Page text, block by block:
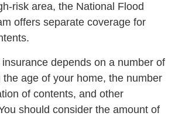
risk area, the National Flood
offers separate coverage for
depends on a number of
age of your home, the number
of contents, and other
should consider the amount of